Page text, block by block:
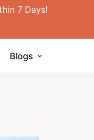
7 Days!
Blogs